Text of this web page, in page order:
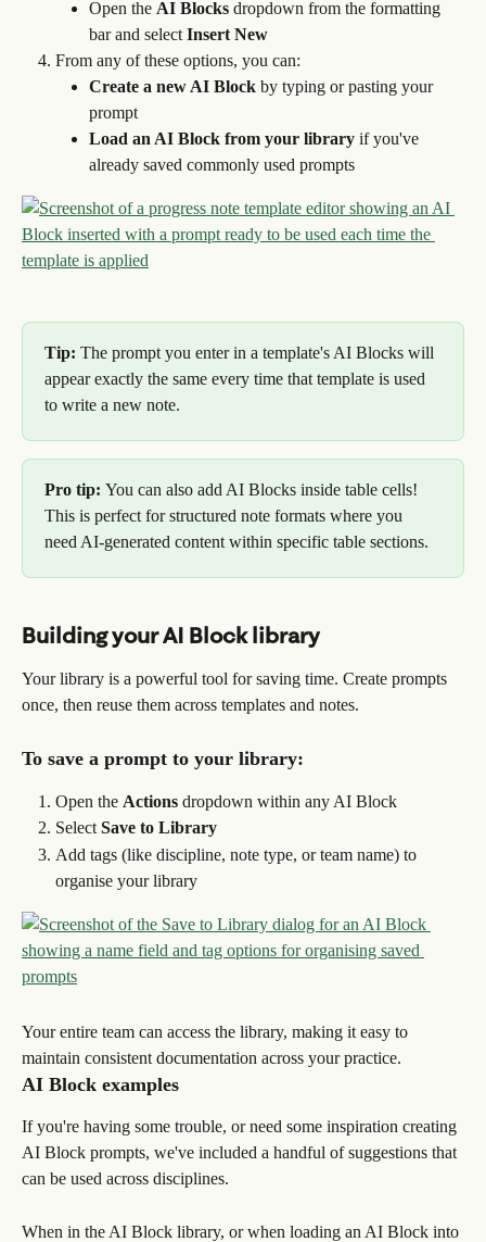
Open the AI Blocks dropdown from the formatting
bar and select Insert New
From any of these options, you can:
Create a new AI Block by typing or pasting your
prompt
Load an AI Block from your library if you've
already saved commonly used prompts
Tip: The prompt you enter in a template's AI Blocks will
appear exactly the same every time that template is used
to write a new note.
Pro tip: You can also add AI Blocks inside table cells!
This is perfect for structured note formats where you
need AI-generated content within specific table sections.
Building your AI Block library
Your library is a powerful tool for saving time. Create prompts
once, then reuse them across templates and notes.
To save a prompt to your library:
Open the Actions dropdown within any AI Block
Select Save to Library
Add tags (like discipline, note type, or team name) to
organise your library
Your entire team can access the library, making it easy to
maintain consistent documentation across your practice.
AI Block examples
If you're having some trouble, or need some inspiration creating
AI Block prompts, we've included a handful of suggestions that
can be used across disciplines.
When in the AI Block library, or when loading an AI Block into